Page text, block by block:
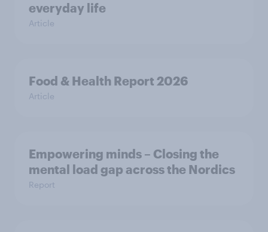
everyday life
Article
Food & Health Report 2026
Article
Empowering minds – Closing the
mental load gap across the Nordics
Report